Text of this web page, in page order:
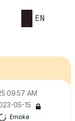
EN
09:57 AM
05-15
Emoke